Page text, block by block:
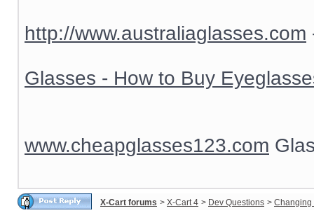
http://www.australiaglasses.com
Glasses - How to Buy
www.cheapglasses123.com
X-Cart forums > X-Cart 4 > Dev Questions > Changing